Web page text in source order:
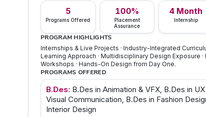
5
Programs Offered
100%
Placement
Assurance
4 Month
Internship
PROGRAM HIGHLIGHTS
Internships & Live Projects · Industry-Integrated
Learning Approach · Multidisciplinary Design Exposure
Workshops · Hands-On Design from Day One.
PROGRAMS OFFERED
B.Des: B.Des in Animation & VFX, B.Des in
Visual Communication, B.Des in Fashion
Interior Design